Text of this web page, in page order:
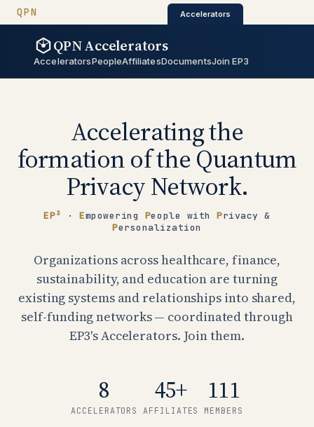
QUANTUM PRIVACY NETWORK
QPN QPN Catalyst
QPN Accelerators
Accelerators
QPN Accelerators
AcceleratorsPeopleAffiliatesDocumentsJoin EP3
Accelerating the
formation of the Quantum
Privacy Network.
EP³ ·Empowering People withPrivacy &
Personalization
Organizations across healthcare, finance,
sustainability, and education are turning
existing systems and relationships into shared,
self-funding networks — coordinated through
EP3's Accelerators. Join them.
8
ACCELERATORS
45+
AFFILIATES
111
MEMBERS